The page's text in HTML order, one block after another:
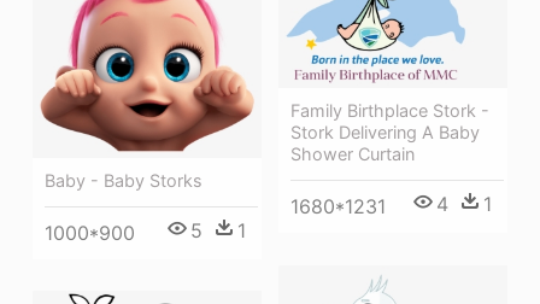
Family Birthplace Stork -
Stork Delivering A Baby
Shower Curtain
1680*1231 4 1
Baby - Baby Storks
1000*900 5 1